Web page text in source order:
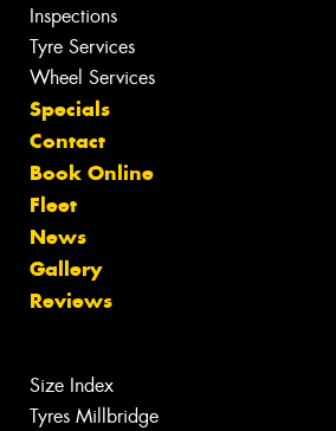
Inspections
Tyre Services
Wheel Services
Specials
Contact
Book Online
Fleet
News
Gallery
Reviews
Size Index
Tyres Millbridge